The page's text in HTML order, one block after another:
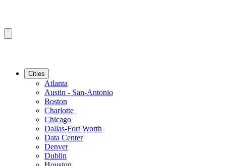
Cities
Atlanta
Austin - San-Antonio
Boston
Charlotte
Chicago
Dallas-Fort Worth
Data Center
Denver
Dublin